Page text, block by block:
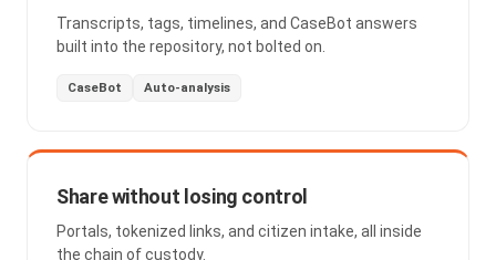
Transcripts, tags, timelines, and CaseBot answers
built into the repository, not bolted on.
CaseBot Auto-analysis
Share without losing control
Portals, tokenized links, and citizen intake, all inside
the chain of custody.